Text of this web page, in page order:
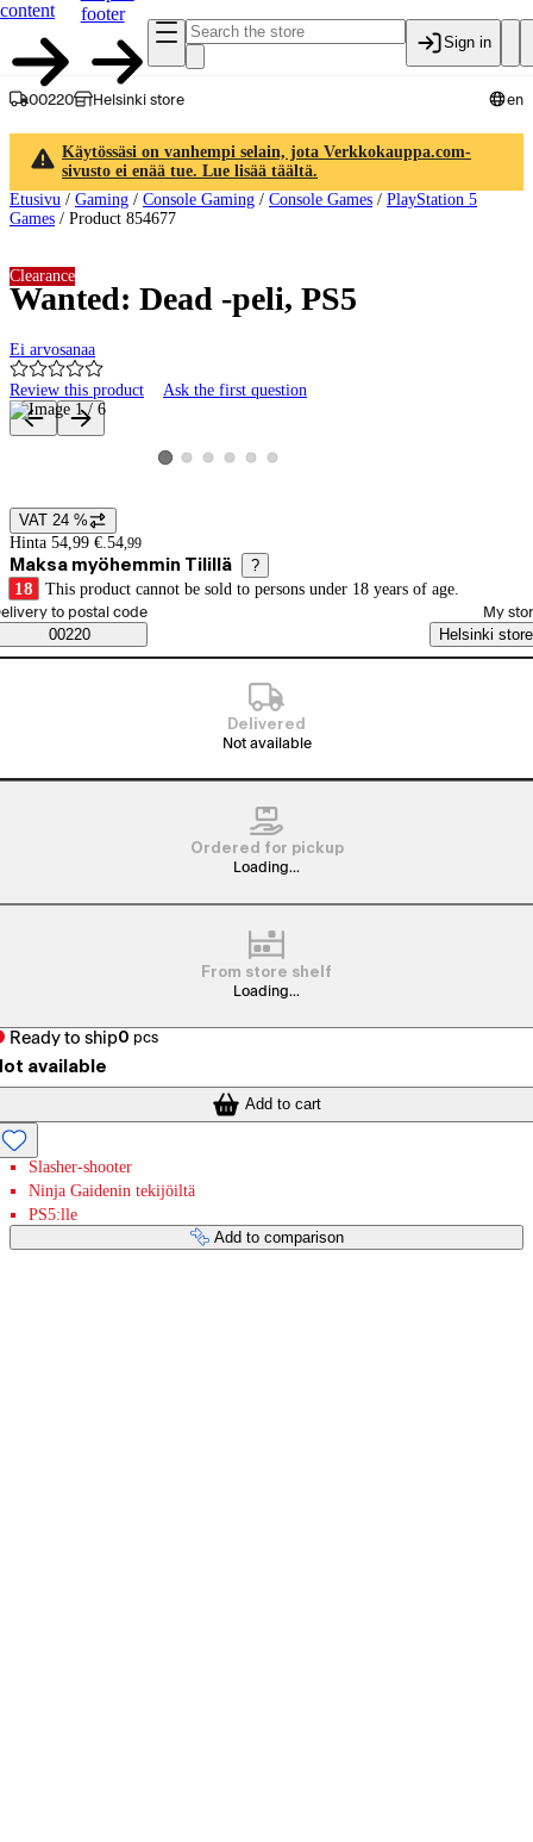
content
footer
Sign in
00220 Helsinki store en
Käytössäsi on vanhempi selain, jota Verkkokauppa.com-
sivusto ei enää tue. Lue lisää täältä.
Etusivu / Gaming / Console Gaming / Console Games / PlayStation 5
Games / Product 854677
Wanted: Dead -peli, PS5
Ei arvosanaa
Review this product Ask the first question
Clearance
Product images and videos
View product image 1
View product image 2
View product image 3
View product image 4
View product image 5
View product image 6
Price details
VAT 24 %
Hinta 54,99 €. 54,99
Maksa myöhemmin Tilillä ?
18 This product cannot be sold to persons under 18 years of age.
Saatavuustiedot
order method
to postal code
00220
My
Helsinki store
Delivered
Not available
Ordered for pickup
Loading...
From store shelf
Loading...
Ready to ship0 pcs
available
Add to cart
Slasher-shooter
Ninja Gaidenin tekijöiltä
PS5:lle
Add to comparison